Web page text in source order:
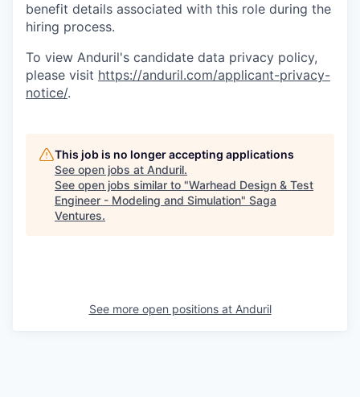
benefit details associated with this role during the
hiring process.
To view Anduril's candidate data privacy policy,
please visit https://anduril.com/applicant-privacy-
notice/.
This job is no longer accepting applications
See open jobs at Anduril.
See open jobs similar to "Warhead Design & Test
Engineer - Modeling and Simulation" Saga
Ventures.
See more open positions at Anduril